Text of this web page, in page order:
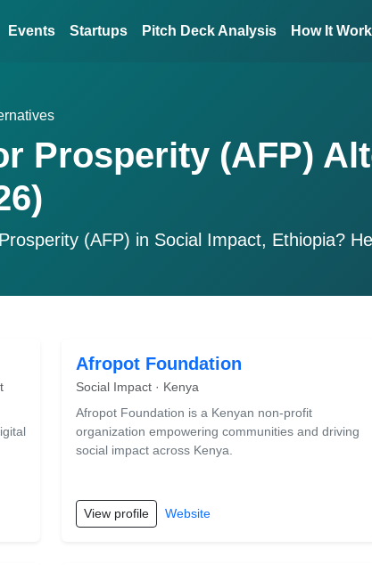
Events Startups Pitch Deck Analysis How It
Prosperity (AFP)
(AFP) in Social Impact, Ethiopia?
Afropot Foundation
Social Impact · Kenya
Afropot Foundation is a Kenyan non-profit
organization empowering communities and driving
social impact across Kenya.
View profile Website